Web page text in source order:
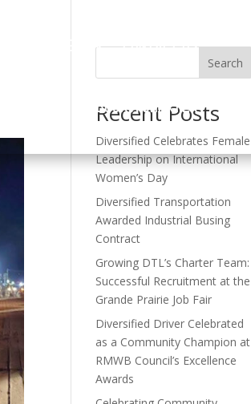
CAREERS CONTACT US
BOOK A CHARTER
Search
Recent Posts
Diversified Celebrates Female
Leadership on International
Women’s Day
Diversified Transportation
Awarded Industrial Busing
Contract
Growing DTL’s Charter Team:
Successful Recruitment at the
Grande Prairie Job Fair
Diversified Driver Celebrated
as a Community Champion at
RMWB Council’s Excellence
Awards